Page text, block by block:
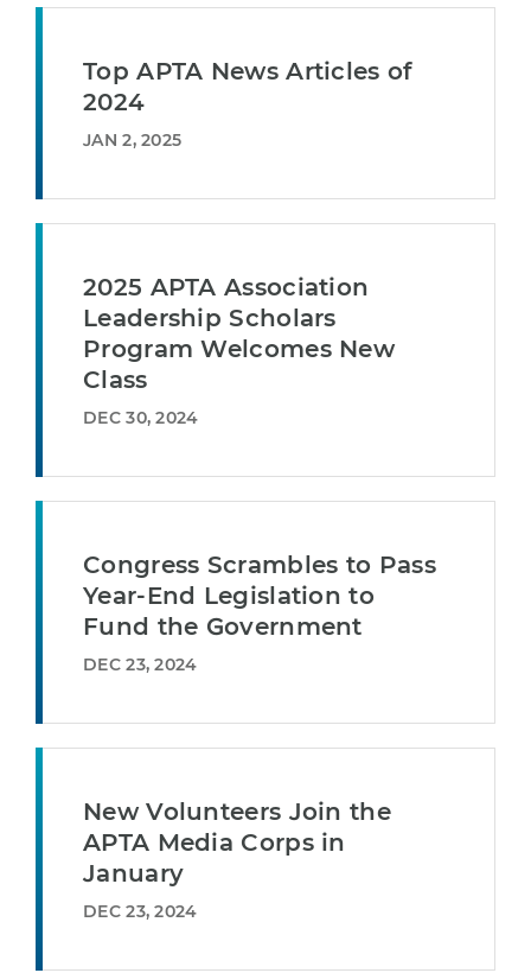
Top APTA News Articles of
2024
JAN 2, 2025
2025 APTA Association
Leadership Scholars
Program Welcomes New
Class
DEC 30, 2024
Congress Scrambles to Pass
Year-End Legislation to
Fund the Government
DEC 23, 2024
New Volunteers Join the
APTA Media Corps in
January
DEC 23, 2024